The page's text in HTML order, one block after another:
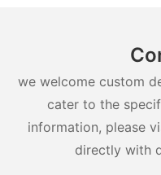
we welcome custom
cater to the
information, please
directly with